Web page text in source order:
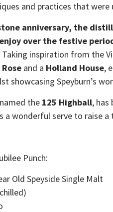
and practices that were
anniversary, the
over the festive
Taking inspiration from the
and a Holland House,
showcasing Speyburn’s
the 125 Highball,
a wonderful serve to raise a
Punch:
Old Speyside Single Malt